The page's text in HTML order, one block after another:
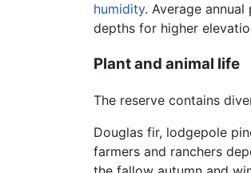
humidity. Average
depths for higher
Plant and animal life
The reserve contains
Douglas fir, lodgepole
farmers and ranchers